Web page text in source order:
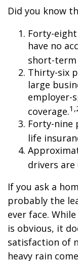
Did you know
Forty-
have no
short-term
Thirty-six
large
employer-
coverage.
Forty-nine
life
drivers are
If you ask a
probably the
ever face.
is obvious, it
satisfaction of
heavy rain